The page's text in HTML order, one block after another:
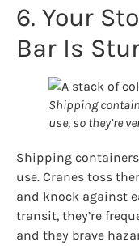
6. Your
Bar Is
Shipping
use, so they’re
Shipping
use. Cranes toss
and knock against
transit, they’re
and they brave